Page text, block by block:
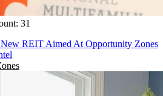
31
REIT Aimed At Opportunity Zones